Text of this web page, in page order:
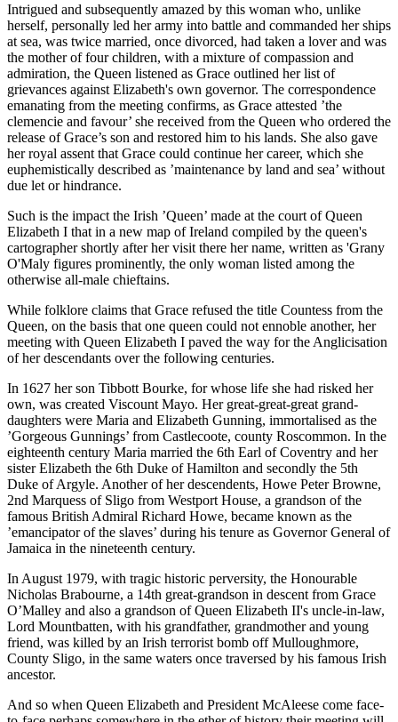
Intrigued and subsequently amazed by this woman who, unlike
herself, personally led her army into battle and commanded her ships
at sea, was twice married, once divorced, had taken a lover and was
the mother of four children, with a mixture of compassion and
admiration, the Queen listened as Grace outlined her list of
grievances against Elizabeth's own governor. The correspondence
emanating from the meeting confirms, as Grace attested ’the
clemencie and favour’ she received from the Queen who ordered the
release of Grace’s son and restored him to his lands. She also gave
her royal assent that Grace could continue her career, which she
euphemistically described as ’maintenance by land and sea’ without
due let or hindrance.
Such is the impact the Irish ’Queen’ made at the court of Queen
Elizabeth I that in a new map of Ireland compiled by the queen's
cartographer shortly after her visit there her name, written as 'Grany
O'Maly figures prominently, the only woman listed among the
otherwise all-male chieftains.
While folklore claims that Grace refused the title Countess from the
Queen, on the basis that one queen could not ennoble another, her
meeting with Queen Elizabeth I paved the way for the Anglicisation
of her descendants over the following centuries.
In 1627 her son Tibbott Bourke, for whose life she had risked her
own, was created Viscount Mayo. Her great-great-great grand-
daughters were Maria and Elizabeth Gunning, immortalised as the
’Gorgeous Gunnings’ from Castlecoote, county Roscommon. In the
eighteenth century Maria married the 6th Earl of Coventry and her
sister Elizabeth the 6th Duke of Hamilton and secondly the 5th
Duke of Argyle. Another of her descendents, Howe Peter Browne,
2nd Marquess of Sligo from Westport House, a grandson of the
famous British Admiral Richard Howe, became known as the
’emancipator of the slaves’ during his tenure as Governor General of
Jamaica in the nineteenth century.
In August 1979, with tragic historic perversity, the Honourable
Nicholas Brabourne, a 14th great-grandson in descent from Grace
O’Malley and also a grandson of Queen Elizabeth II's uncle-in-law,
Lord Mountbatten, with his grandfather, grandmother and young
friend, was killed by an Irish terrorist bomb off Mulloughmore,
County Sligo, in the same waters once traversed by his famous Irish
ancestor.
And so when Queen Elizabeth and President McAleese come face-